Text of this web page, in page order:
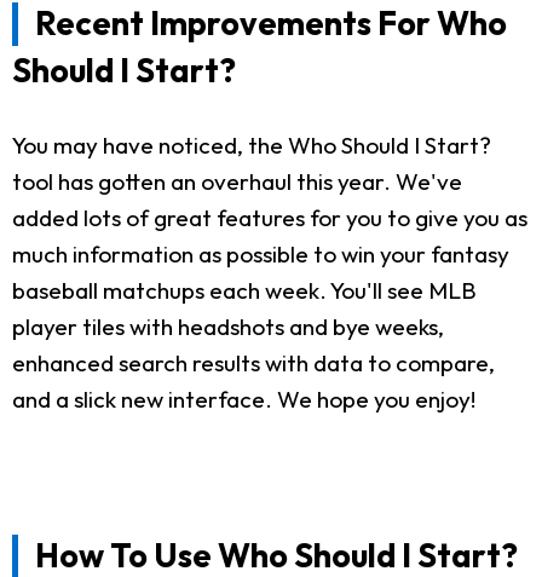
Recent Improvements For Who
Should I Start?
You may have noticed, the Who Should I Start?
tool has gotten an overhaul this year. We've
added lots of great features for you to give you as
much information as possible to win your fantasy
baseball matchups each week. You'll see MLB
player tiles with headshots and bye weeks,
enhanced search results with data to compare,
and a slick new interface. We hope you enjoy!
How To Use Who Should I Start?